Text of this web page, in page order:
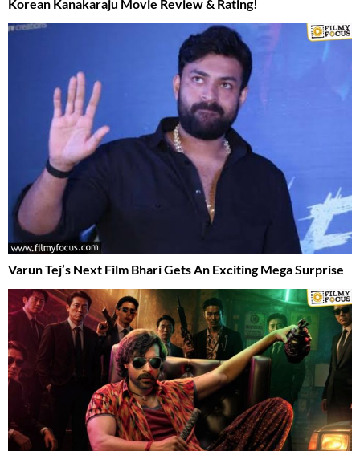
Korean Kanakaraju Movie Review & Rating!
Varun Tej’s Next Film Bhari Gets An Exciting Mega Surprise